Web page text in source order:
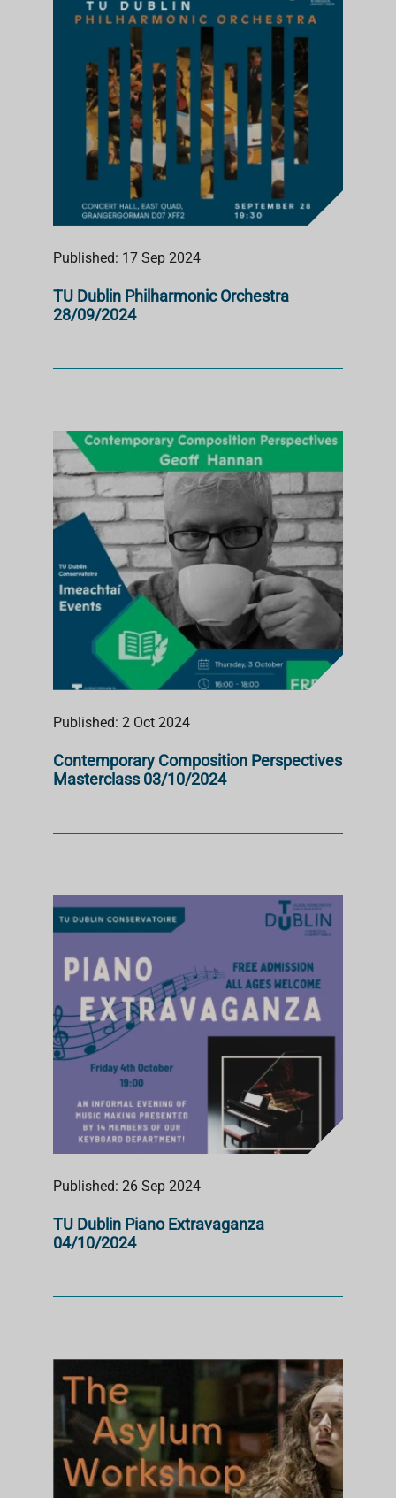
Published: 17 Sep 2024
TU Dublin Philharmonic Orchestra
28/09/2024
Published: 2 Oct 2024
Contemporary Composition Perspectives
Masterclass 03/10/2024
Published: 26 Sep 2024
TU Dublin Piano Extravaganza
04/10/2024